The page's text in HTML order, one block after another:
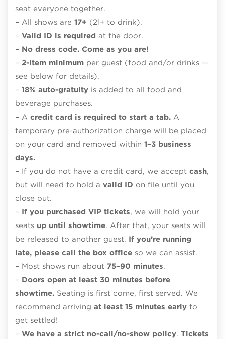
seat everyone together.
– All shows are 17+ (21+ to drink).
– Valid ID is required at the door.
– No dress code. Come as you are!
– 2-item minimum per guest (food and/or drinks —
see below for details).
– 18% auto-gratuity is added to all food and
beverage purchases.
– A credit card is required to start a tab. A
temporary pre-authorization charge will be placed
on your card and removed within 1–3 business
days.
– If you do not have a credit card, we accept cash,
but will need to hold a valid ID on file until you
close out.
– If you purchased VIP tickets, we will hold your
seats up until showtime. After that, your seats will
be released to another guest. If you’re running
late, please call the box office so we can assist.
– Most shows run about 75–90 minutes.
– Doors open at least 30 minutes before
showtime. Seating is first come, first served. We
recommend arriving at least 15 minutes early to
get settled!
– We have a strict no-call/no-show policy. Tickets